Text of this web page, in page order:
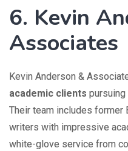
6. Kevin
Associates
Kevin Anderson &
academic clients
Their team includes
writers with impressive
white-glove service from